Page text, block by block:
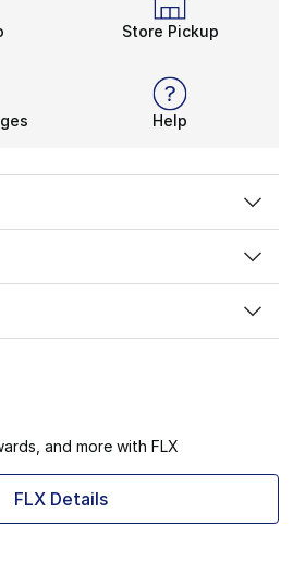
Store Pickup
Help
and more with FLX
FLX Details